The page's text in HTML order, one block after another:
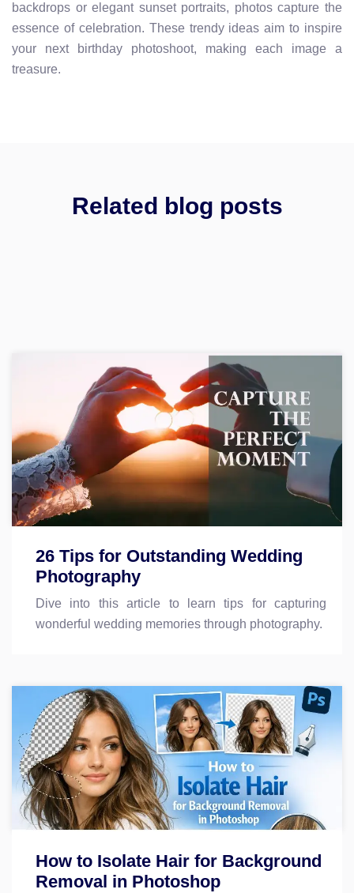
backdrops or elegant sunset portraits, photos capture the
essence of celebration. These trendy ideas aim to inspire
your next birthday photoshoot, making each image a
treasure.
Related blog posts
26 Tips for Outstanding Wedding
Photography
Dive into this article to learn tips for capturing
wonderful wedding memories through photography.
How to Isolate Hair for Background
Removal in Photoshop